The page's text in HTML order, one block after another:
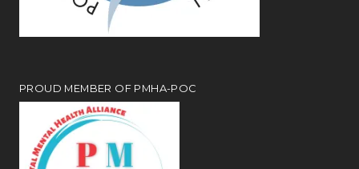
PROUD MEMBER OF PMHA-POC